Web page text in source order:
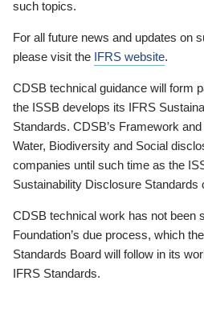
such topics.
For all future news and updates on
please visit the IFRS website.
CDSB technical guidance will form
the ISSB develops its IFRS
Standards. CDSB’s Framework
Water, Biodiversity and Social
companies until such time as the
Sustainability Disclosure Standards
CDSB technical work has not been
Foundation’s due process, which
Standards Board will follow in its
IFRS Standards.